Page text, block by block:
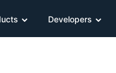
Developers